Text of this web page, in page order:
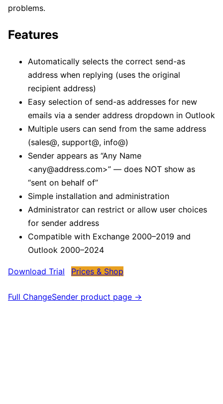
problems.
Features
Automatically selects the correct send-as
address when replying (uses the original
recipient address)
Easy selection of send-as addresses for new
emails via a sender address dropdown in Outlook
Multiple users can send from the same address
(sales@, support@, info@)
Sender appears as “Any Name
<any@address.com>” — does NOT show as
“sent on behalf of”
Simple installation and administration
Administrator can restrict or allow user choices
for sender address
Compatible with Exchange 2000–2019 and
Outlook 2000–2024
Download Trial Prices & Shop
Full ChangeSender product page →